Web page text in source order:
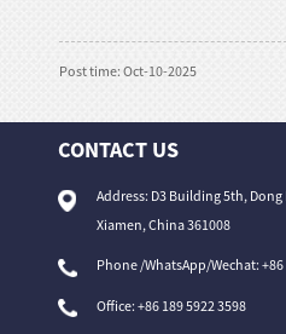
Post time: Oct-10-2025
CONTACT US
Address: D3 Building 5th,
Xiamen, China 361008
Phone /WhatsApp/Wechat:
Office:+86 189 5922 3598